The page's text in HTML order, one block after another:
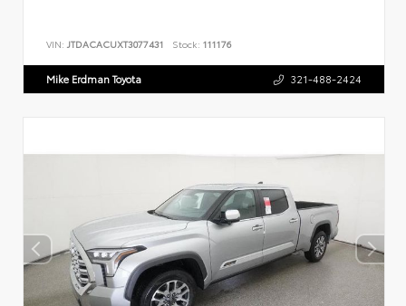
VIN: JTDACACUXT3077431 Stock: 111176
Mike Erdman Toyota 321-488-2424